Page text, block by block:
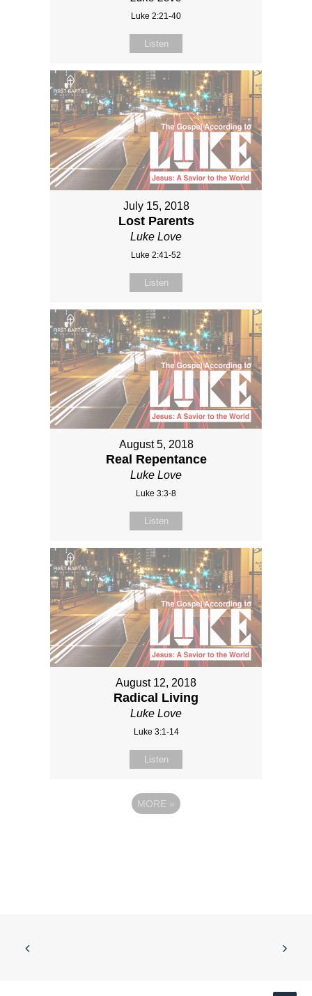
Luke 2:21-40
Listen
July 15, 2018
Lost Parents
Luke Love
Luke 2:41-52
Listen
August 5, 2018
Real Repentance
Luke Love
Luke 3:3-8
Listen
August 12, 2018
Radical Living
Luke Love
Luke 3:1-14
Listen
MORE »